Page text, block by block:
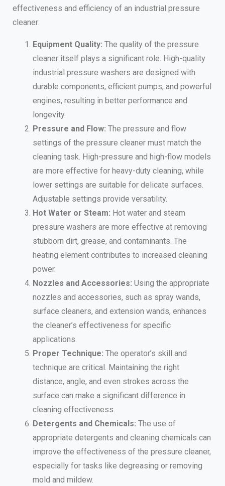
effectiveness and efficiency of an industrial pressure
cleaner:
Equipment Quality: The quality of the pressure
cleaner itself plays a significant role. High-quality
industrial pressure washers are designed with
durable components, efficient pumps, and powerful
engines, resulting in better performance and
longevity.
Pressure and Flow: The pressure and flow
settings of the pressure cleaner must match the
cleaning task. High-pressure and high-flow models
are more effective for heavy-duty cleaning, while
lower settings are suitable for delicate surfaces.
Adjustable settings provide versatility.
Hot Water or Steam: Hot water and steam
pressure washers are more effective at removing
stubborn dirt, grease, and contaminants. The
heating element contributes to increased cleaning
power.
Nozzles and Accessories: Using the appropriate
nozzles and accessories, such as spray wands,
surface cleaners, and extension wands, enhances
the cleaner’s effectiveness for specific
applications.
Proper Technique: The operator’s skill and
technique are critical. Maintaining the right
distance, angle, and even strokes across the
surface can make a significant difference in
cleaning effectiveness.
Detergents and Chemicals: The use of
appropriate detergents and cleaning chemicals can
improve the effectiveness of the pressure cleaner,
especially for tasks like degreasing or removing
mold and mildew.